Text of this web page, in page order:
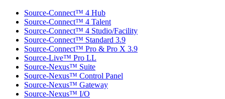
Source-Connect™ 4 Hub
Source-Connect™ 4 Talent
Source-Connect™ 4 Studio/Facility
Source-Connect™ Standard 3.9
Source-Connect™ Pro & Pro X 3.9
Source-Live™ Pro LL
Source-Nexus™ Suite
Source-Nexus™ Control Panel
Source-Nexus™ Gateway
Source-Nexus™ I/O